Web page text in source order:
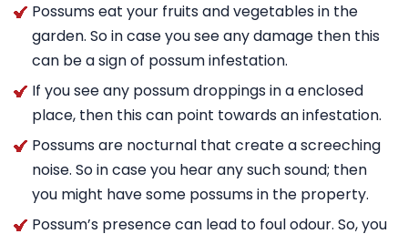
Possums eat your fruits and vegetables in the
garden. So in case you see any damage then this
can be a sign of possum infestation.
If you see any possum droppings in a enclosed
place, then this can point towards an infestation.
Possums are nocturnal that create a screeching
noise. So in case you hear any such sound; then
you might have some possums in the property.
Possum’s presence can lead to foul odour. So, you